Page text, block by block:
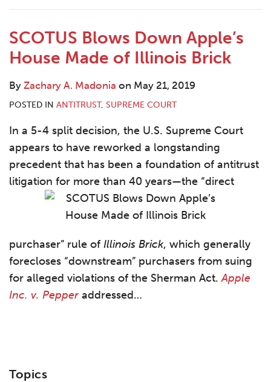
Contact
SCOTUS Blows Down Apple’s
House Made of Illinois Brick
By Zachary A. Madonia on May 21, 2019
POSTED IN ANTITRUST, SUPREME COURT
In a 5-4 split decision, the U.S. Supreme Court
appears to have reworked a longstanding
precedent that has been a foundation of antitrust
litigation for more than 40 years—the “direct
purchaser” rule of Illinois Brick, which generally
forecloses “downstream” purchasers from suing
for alleged violations of the Sherman Act.Apple
Inc. v. Pepper addressed…
Topics